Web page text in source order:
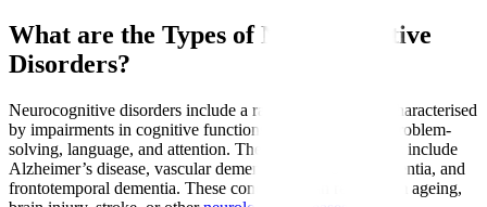
What are the Types of Neurocognitive
Disorders?
Neurocognitive disorders include a range of conditions characterised
by impairments in cognitive functions such as memory, problem-
solving, language, and attention. The most common types include
Alzheimer’s disease, vascular dementia, Lewy body dementia, and
frontotemporal dementia. These conditions can result from ageing,